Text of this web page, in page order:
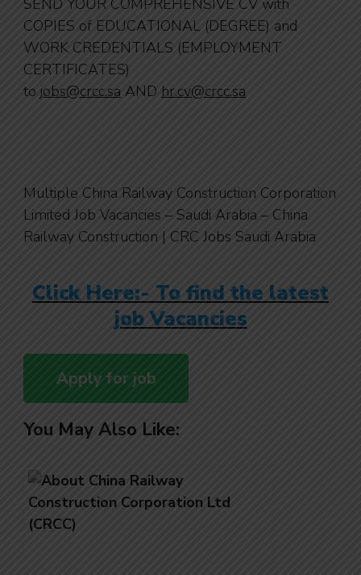
SEND YOUR COMPREHENSIVE CV with
COPIES of EDUCATIONAL (DEGREE) and
WORK CREDENTIALS (EMPLOYMENT
CERTIFICATES)
to jobs@crcc.sa AND hr.cv@crcc.sa
Multiple China Railway Construction Corporation
Limited Job Vacancies – Saudi Arabia – China
Railway Construction | CRC Jobs Saudi Arabia
Click Here:- To find the latest
job Vacancies
You May Also Like: